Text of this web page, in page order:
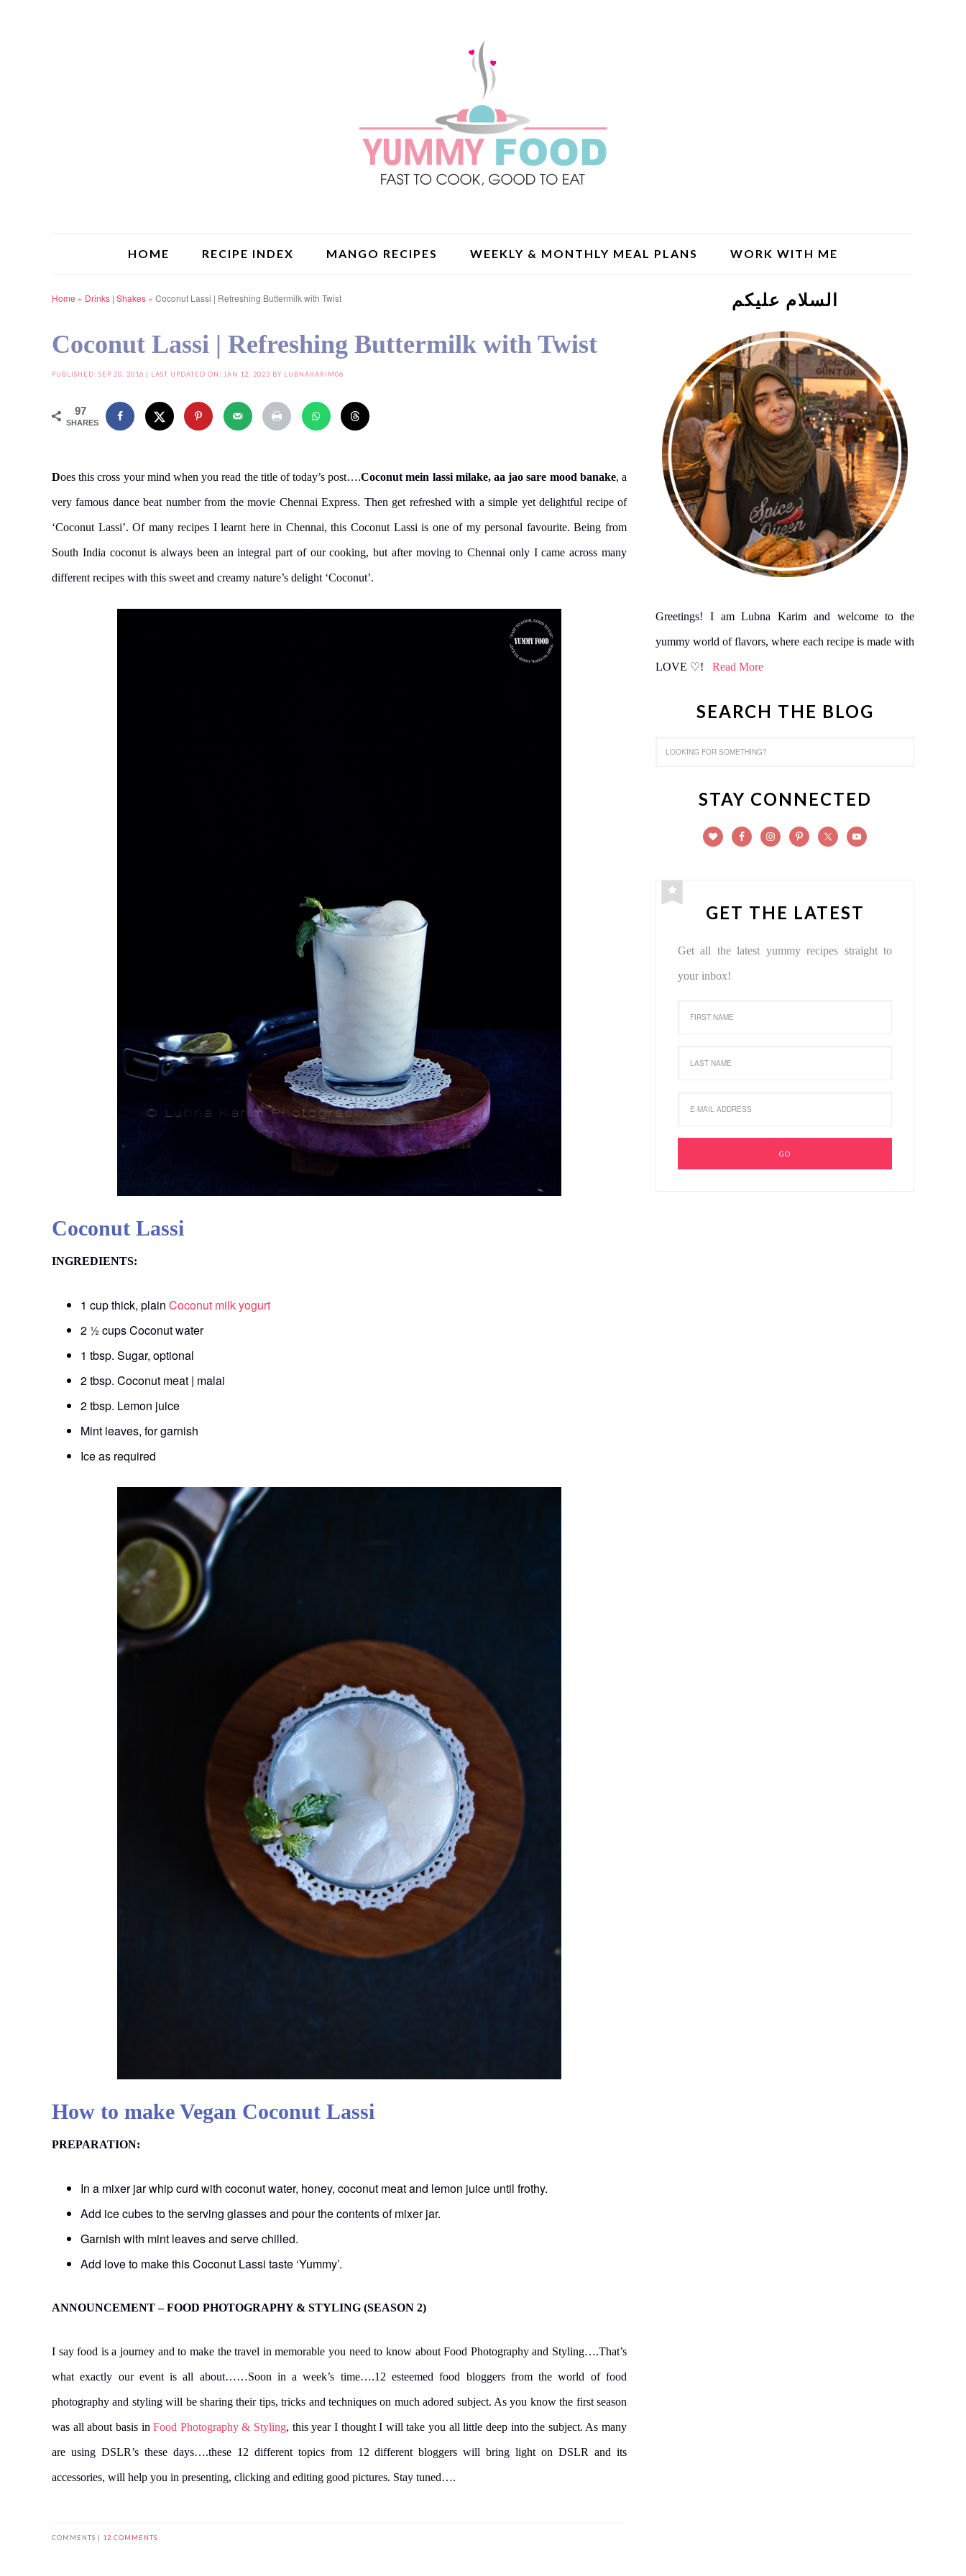
HOME RECIPE INDEX MANGO RECIPES WEEKLY & MONTHLY MEAL PLANS WORK WITH ME
Home » Drinks | Shakes » Coconut Lassi | Refreshing Buttermilk with Twist
Coconut Lassi | Refreshing Buttermilk with Twist
PUBLISHED: SEP 20, 2016 | LAST UPDATED ON: JAN 12, 2023 BY LUBNAKARIM06
97
SHARES
Does this cross your mind when you read the title of today’s post….Coconut mein lassi milake, aa jao sare mood banake, a
very famous dance beat number from the movie Chennai Express. Then get refreshed with a simple yet delightful recipe of
‘Coconut Lassi’. Of many recipes I learnt here in Chennai, this Coconut Lassi is one of my personal favourite. Being from
South India coconut is always been an integral part of our cooking, but after moving to Chennai only I came across many
different recipes with this sweet and creamy nature’s delight ‘Coconut’.
Coconut Lassi
INGREDIENTS:
1 cup thick, plain Coconut milk yogurt
2 ½ cups Coconut water
1 tbsp. Sugar, optional
2 tbsp. Coconut meat | malai
2 tbsp. Lemon juice
Mint leaves, for garnish
Ice as required
How to make Vegan Coconut Lassi
PREPARATION:
In a mixer jar whip curd with coconut water, honey, coconut meat and lemon juice until frothy.
Add ice cubes to the serving glasses and pour the contents of mixer jar.
Garnish with mint leaves and serve chilled.
Add love to make this Coconut Lassi taste ‘Yummy’.
ANNOUNCEMENT – FOOD PHOTOGRAPHY & STYLING (SEASON 2)
I say food is a journey and to make the travel in memorable you need to know about Food Photography and Styling….That’s
what exactly our event is all about……Soon in a week’s time….12 esteemed food bloggers from the world of food
photography and styling will be sharing their tips, tricks and techniques on much adored subject. As you know the first season
was all about basis inFood Photography & Styling, this year I thought I will take you all little deep into the subject. As many
are using DSLR’s these days….these 12 different topics from 12 different bloggers will bring light on DSLR and its
accessories, will help you in presenting, clicking and editing good pictures. Stay tuned….
COMMENTS | 12 COMMENTS
السلام علیکم
Greetings! I am Lubna Karim and welcome to the
yummy world of flavors, where each recipe is made with
LOVE ♡! Read More
SEARCH THE BLOG
STAY CONNECTED
GET THE LATEST
Get all the latest yummy recipes straight to
your inbox!